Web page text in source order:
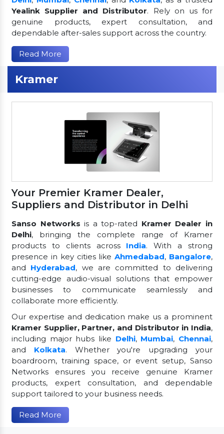
Yealink Supplier and Distributor. Rely on us for
genuine products, expert consultation, and
dependable after-sales support across the country.
Read More
Kramer
Your Premier Kramer Dealer,
Suppliers and Distributor in Delhi
Sanso Networksis a top-rated Kramer Dealer in
Delhi, bringing the complete range of Kramer
products to clients across India. With a strong
presence in key cities likeAhmedabad, Bangalore,
and Hyderabad, we are committed to delivering
cutting-edge audio-visual solutions that empower
businesses to communicate seamlessly and
collaborate more efficiently.
Our expertise and dedication make us a prominent
Kramer Supplier, Partner, and Distributor in India,
including major hubs like Delhi, Mumbai, Chennai,
and Kolkata. Whether you're upgrading your
boardroom, training space, or event setup, Sanso
Networks ensures you receive genuine Kramer
products, expert consultation, and dependable
support tailored to your business needs.
Read More